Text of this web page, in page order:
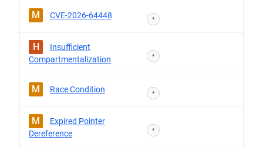
M CVE-2026-64448 *
H
Insufficient
Compartmentalization
*
M Race Condition *
M
Expired Pointer
Dereference
*